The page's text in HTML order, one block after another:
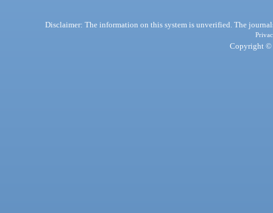
Disclaimer: The information on this system is unverified. The
Copyright ©